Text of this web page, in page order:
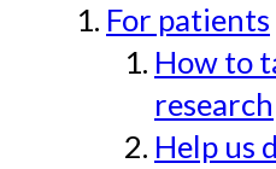
For patients
How to
research
Help us